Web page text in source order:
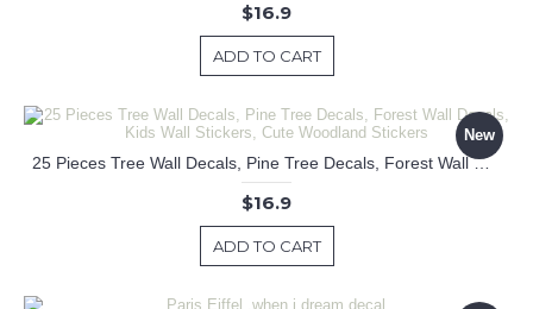
$16.9
ADD TO CART
New
25 Pieces Tree Wall Decals, Pine Tree Decals, Forest Wall Decals, Kids Wall Stickers, Cute Woodland Stickers
$16.9
ADD TO CART